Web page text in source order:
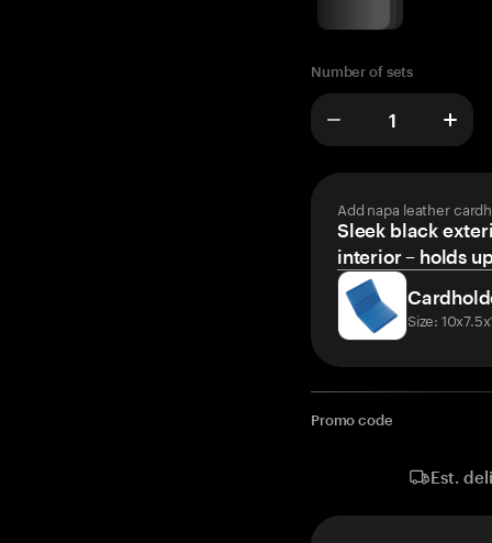
Number of sets
Add napa leather
Sleek black
interior – holds
Size:
Promo code
Est.